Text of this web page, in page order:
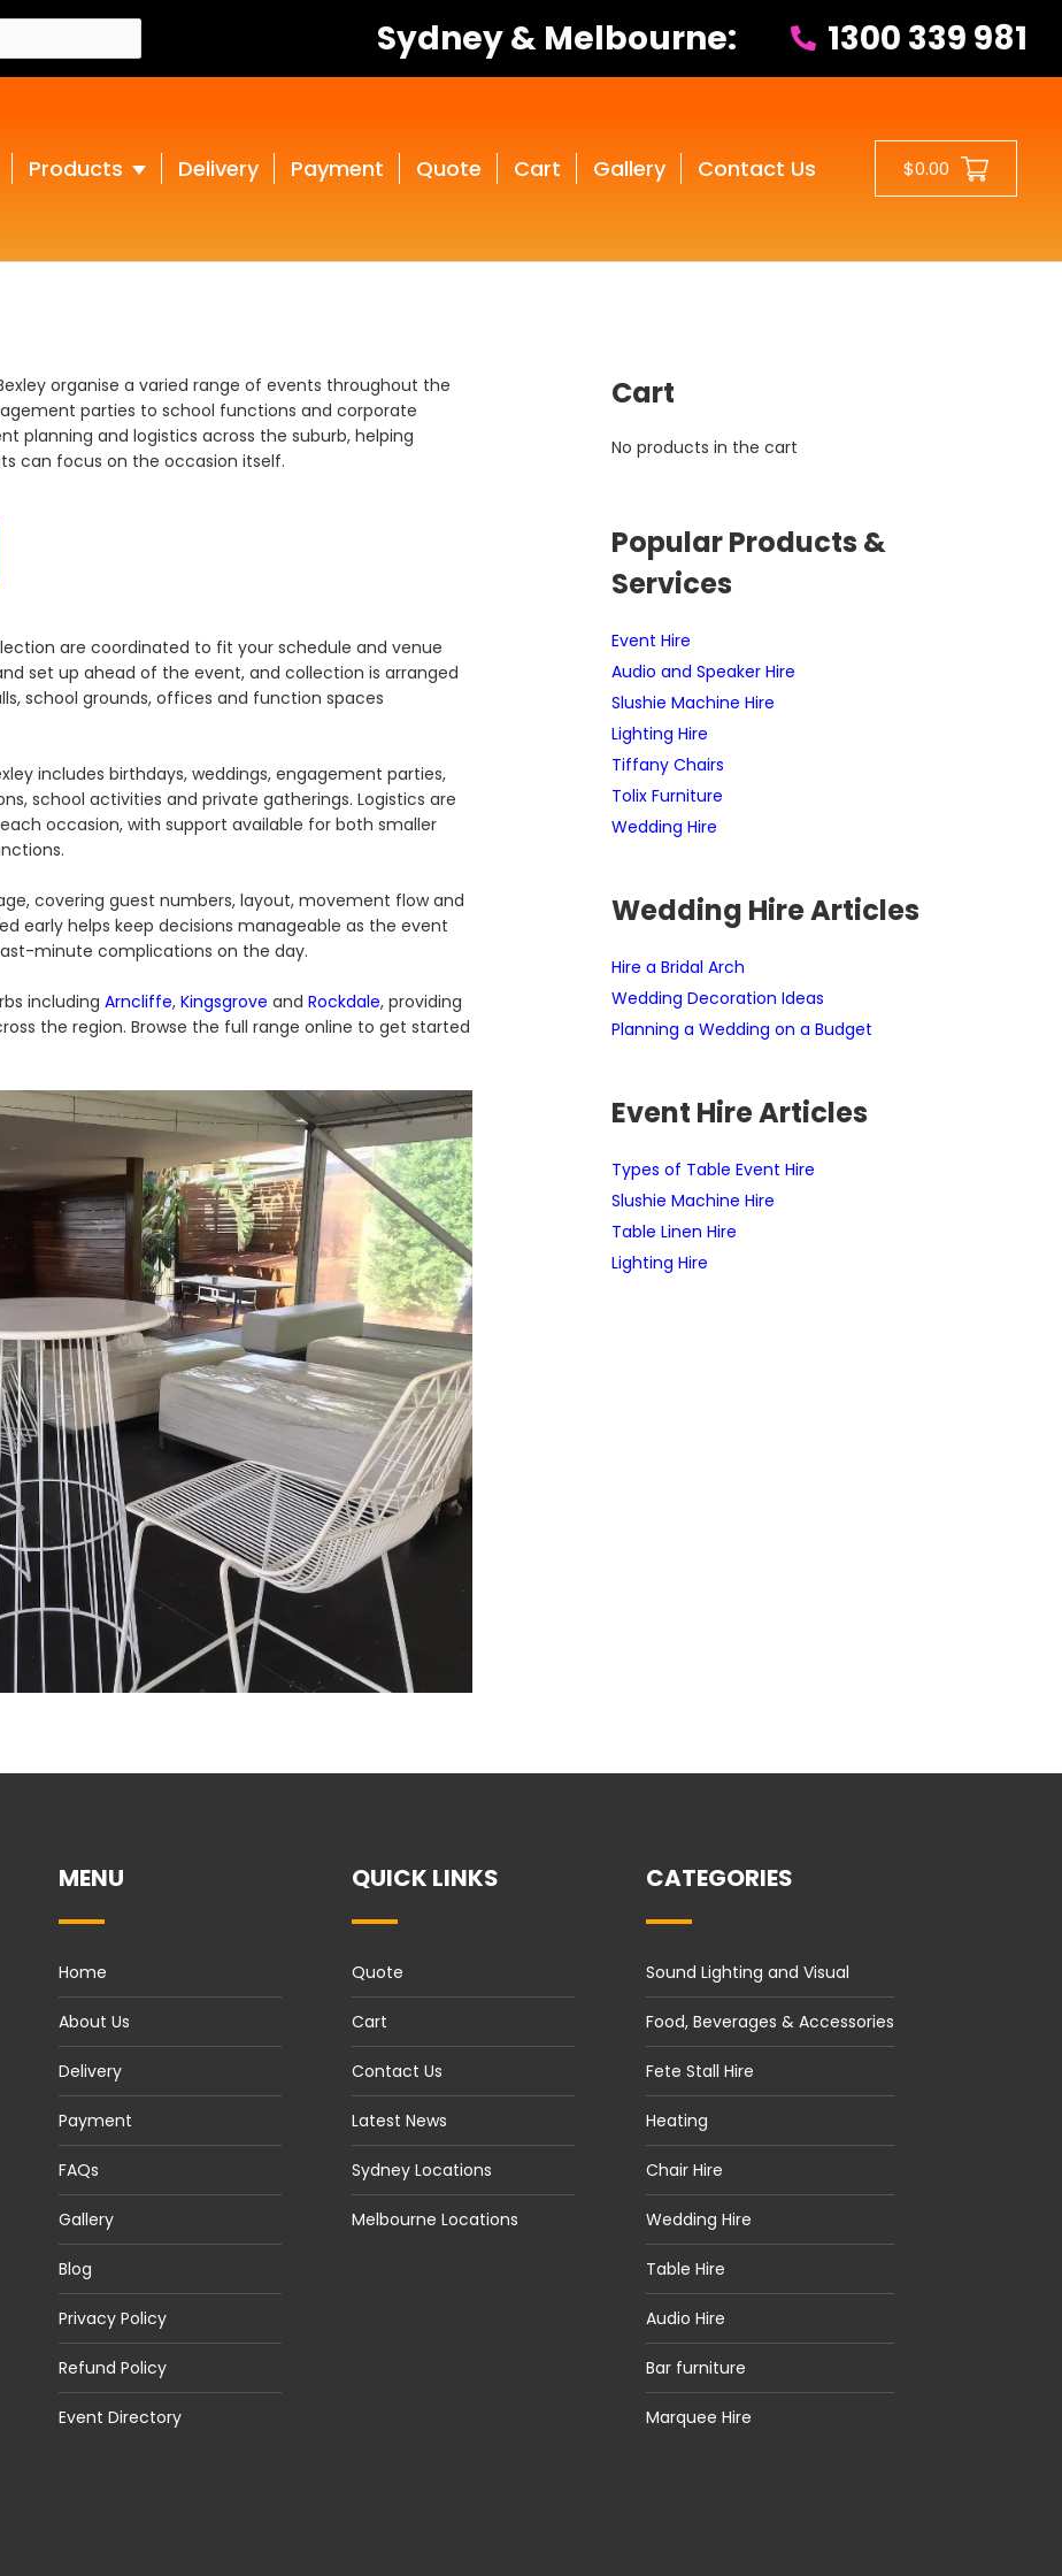
Sydney & Melbourne: 1300 339 981
Products Delivery Payment Quote Cart Gallery Contact Us $0.00
organise a varied range of events throughout the
parties to school functions and corporate
planning and logistics across the suburb, helping
can focus on the occasion itself.
are coordinated to fit your schedule and venue
set up ahead of the event, and collection is arranged
school grounds, offices and function spaces
includes birthdays, weddings, engagement parties,
school activities and private gatherings. Logistics are
occasion, with support available for both smaller
covering guest numbers, layout, movement flow and
early helps keep decisions manageable as the event
minute complications on the day.
including Arncliffe, Kingsgrove and Rockdale, providing
the region. Browse the full range online to get started
Cart
No products in the cart
Popular Products &
Services
Event Hire
Audio and Speaker Hire
Slushie Machine Hire
Lighting Hire
Tiffany Chairs
Tolix Furniture
Wedding Hire
Wedding Hire Articles
Hire a Bridal Arch
Wedding Decoration Ideas
Planning a Wedding on a Budget
Event Hire Articles
Types of Table Event Hire
Slushie Machine Hire
Table Linen Hire
Lighting Hire
MENU
Home
About Us
Delivery
Payment
FAQs
Gallery
Blog
Privacy Policy
Refund Policy
Event Directory
QUICK LINKS
Quote
Cart
Contact Us
Latest News
Sydney Locations
Melbourne Locations
CATEGORIES
Sound Lighting and Visual
Food, Beverages & Accessories
Fete Stall Hire
Heating
Chair Hire
Wedding Hire
Table Hire
Audio Hire
Bar furniture
Marquee Hire